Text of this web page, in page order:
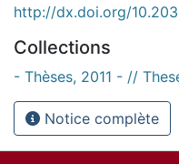
http://dx.doi.org/
Collections
- Thèses, 2011 - //
Notice complète